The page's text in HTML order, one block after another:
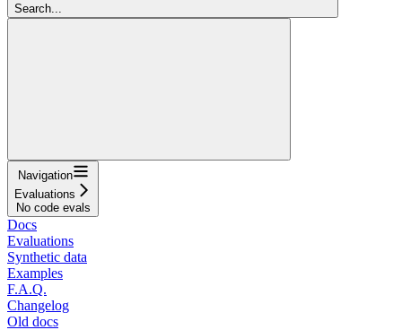
Search...
Navigation
Evaluations
No code evals
Docs
Evaluations
Synthetic data
Examples
F.A.Q.
Changelog
Old docs